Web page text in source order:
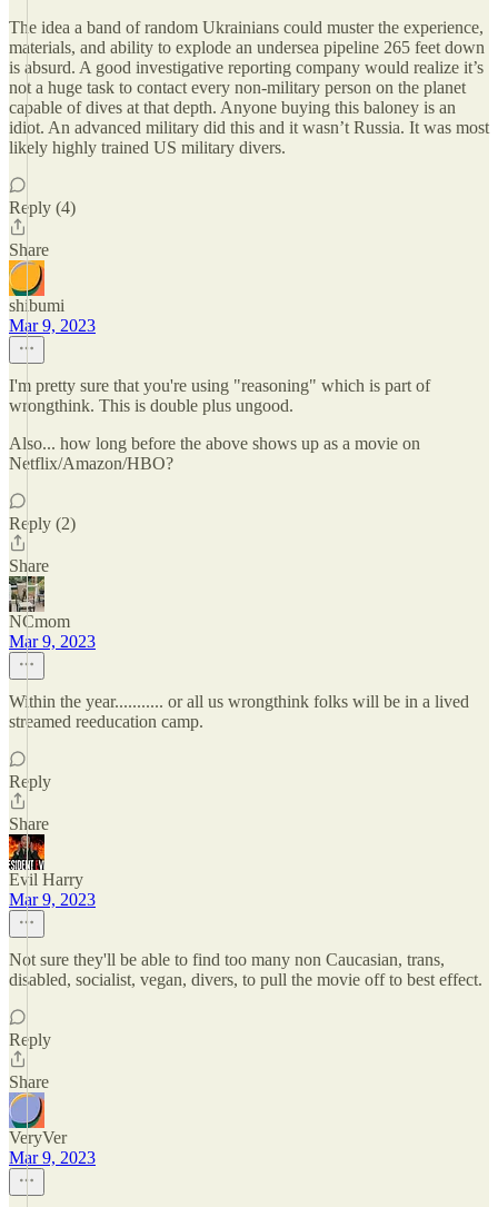
The idea a band of random Ukrainians could muster the experience,
materials, and ability to explode an undersea pipeline 265 feet down
is absurd. A good investigative reporting company would realize it’s
not a huge task to contact every non-military person on the planet
capable of dives at that depth. Anyone buying this baloney is an
idiot. An advanced military did this and it wasn’t Russia. It was most
likely highly trained US military divers.
Reply (4)
Share
shibumi
Mar 9, 2023
I'm pretty sure that you're using "reasoning" which is part of
wrongthink. This is double plus ungood.
Also... how long before the above shows up as a movie on
Netflix/Amazon/HBO?
Reply (2)
Share
NCmom
Mar 9, 2023
Within the year........... or all us wrongthink folks will be in a lived
streamed reeducation camp.
Reply
Share
Evil Harry
Mar 9, 2023
Not sure they'll be able to find too many non Caucasian, trans,
disabled, socialist, vegan, divers, to pull the movie off to best effect.
Reply
Share
VeryVer
Mar 9, 2023